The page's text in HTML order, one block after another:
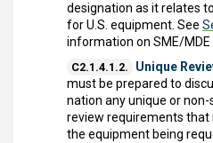
designation as it relates
for U.S. equipment. See
information on SME/MDE
C2.1.4.1.2. Unique
must be prepared to
nation any unique or
review requirements that
the equipment being